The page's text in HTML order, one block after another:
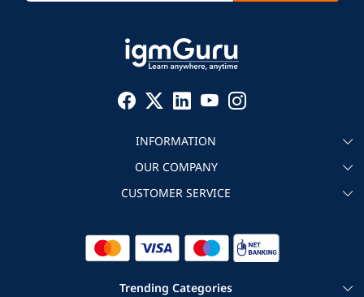
INFORMATION
About igmGuru
Become an instructor
Corporate IT Training
OUR COMPANY
Testimonial
CUSTOMER SERVICE
Refund Policy
Trending Categories